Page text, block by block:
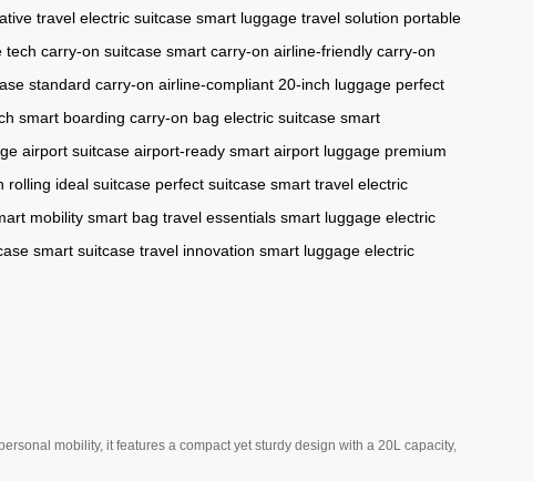
travel electric suitcase smart luggage travel solution portable
tech carry-on suitcase smart carry-on airline-friendly carry-on
standard carry-on airline-compliant 20-inch luggage perfect
smart boarding carry-on bag electric suitcase smart
airport suitcase airport-ready smart airport luggage premium
rolling ideal suitcase perfect suitcase smart travel electric
mobility smart bag travel essentials smart luggage electric
smart suitcase travel innovation smart luggage electric
mobility, it features a compact yet sturdy design with a 20L capacity,